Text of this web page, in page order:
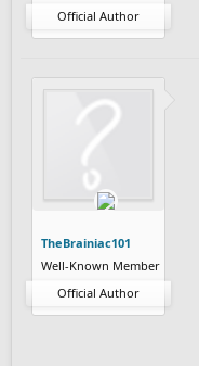
Official Author
TheBrainiac101
Well-Known Member
Official Author